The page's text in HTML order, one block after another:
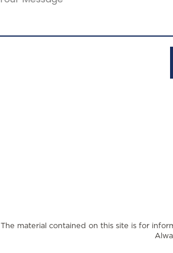
The material contained on this site is for